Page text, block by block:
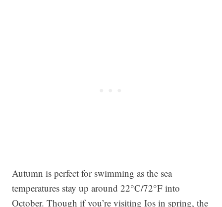
Autumn is perfect for swimming as the sea
temperatures stay up around 22°C/72°F into
October. Though if you’re visiting Ios in spring, the